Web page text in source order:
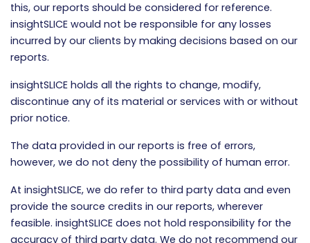
this, our reports should be considered for reference.
insightSLICE would not be responsible for any losses
incurred by our clients by making decisions based on our
reports.
insightSLICE holds all the rights to change, modify,
discontinue any of its material or services with or without
prior notice.
The data provided in our reports is free of errors,
however, we do not deny the possibility of human error.
At insightSLICE, we do refer to third party data and even
provide the source credits in our reports, wherever
feasible. insightSLICE does not hold responsibility for the
accuracy of third party data. We do not recommend our